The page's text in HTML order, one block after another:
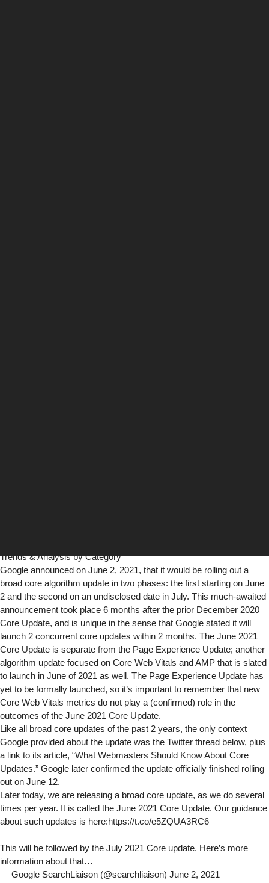
Trends & Analysis by Category
Google announced on June 2, 2021, that it would be rolling out a
broad core algorithm update in two phases: the first starting on June
2 and the second on an undisclosed date in July. This much-awaited
announcement took place 6 months after the prior December 2020
Core Update, and is unique in the sense that Google stated it will
launch 2 concurrent core updates within 2 months. The June 2021
Core Update is separate from the Page Experience Update; another
algorithm update focused on Core Web Vitals and AMP that is slated
to launch in June of 2021 as well. The Page Experience Update has
yet to be formally launched, so it’s important to remember that new
Core Web Vitals metrics do not play a (confirmed) role in the
outcomes of the June 2021 Core Update.
Like all broad core updates of the past 2 years, the only context
Google provided about the update was the Twitter thread below, plus
a link to its article, “What Webmasters Should Know About Core
Updates.” Google later confirmed the update officially finished rolling
out on June 12.
Later today, we are releasing a broad core update, as we do several
times per year. It is called the June 2021 Core Update. Our guidance
about such updates is here:https://t.co/e5ZQUA3RC6
This will be followed by the July 2021 Core update. Here’s more
information about that…
— Google SearchLiaison (@searchliaison) June 2, 2021